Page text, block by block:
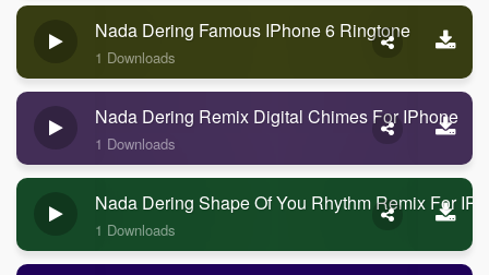
Nada Dering Famous IPhone 6 Ringtone
1 Downloads
Nada Dering Remix Digital Chimes For IPhone
1 Downloads
Nada Dering Shape Of You Rhythm Remix For
1 Downloads